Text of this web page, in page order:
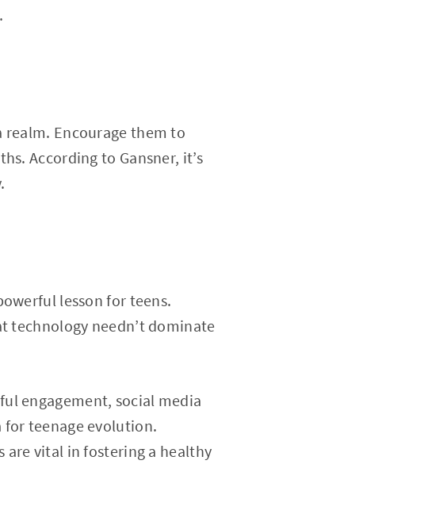
Encourage them to
According to Gansner, it’s
lesson for teens.
technology needn’t dominate
engagement, social media
teenage evolution.
are vital in fostering a healthy